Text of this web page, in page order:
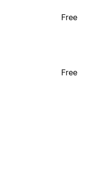
Free
Free